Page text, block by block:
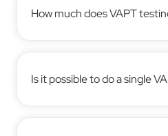
How much does VAPT
Is it possible to do a single